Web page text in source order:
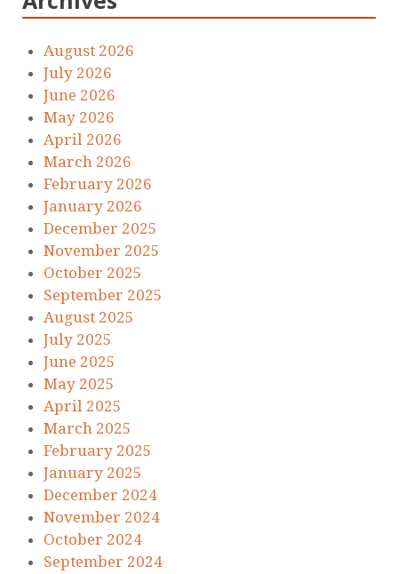
August 2026
July 2026
June 2026
May 2026
April 2026
March 2026
February 2026
January 2026
December 2025
November 2025
October 2025
September 2025
August 2025
July 2025
June 2025
May 2025
April 2025
March 2025
February 2025
January 2025
December 2024
November 2024
October 2024
September 2024